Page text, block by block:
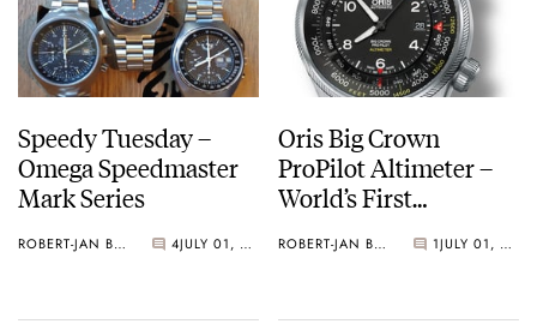
Speedy Tuesday –
Omega Speedmaster
Mark Series
ROBERT-JAN BROER 4 JULY 01, 2014
Oris Big Crown
ProPilot Altimeter –
World’s First
With Mechanical
ROBERT-JAN BROER 1 JULY 01, 2014